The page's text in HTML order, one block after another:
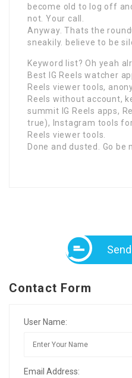
become old to log off
not. Your call.
Anyway. Thats the
sneakily. believe to be
Keyword list? Oh yeah
Best IG Reels watcher
Reels viewer tools,
Reels without account,
summit IG Reels apps,
true), Instagram tools
Reels viewer tools.
Done and dusted. Go be
Contact Form
User Name:
Email Address: